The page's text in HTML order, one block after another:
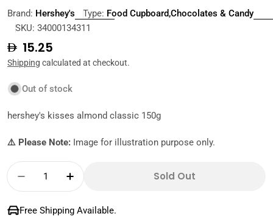
Brand: Hershey's Type: Food Cupboard,Chocolates & Candy
SKU: 34000134311
Regular
price
15.25
Shipping calculated at checkout.
Out of stock
hershey's kisses almond classic 150g
⚠️ Please Note: Image for illustration purpose only.
Quantity
Decrease Quantity For Hershey&#39;s
Increase Quantity For
Sold Out
Free Shipping Available.